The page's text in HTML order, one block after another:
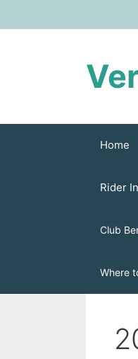
to
Home
Rider
Club
Where